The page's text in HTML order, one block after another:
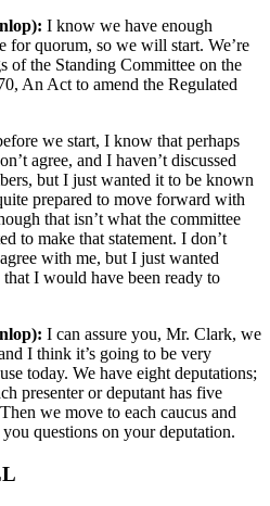
I know we have enough
for quorum, so we will start. We’re
of the Standing Committee on the
An Act to amend the Regulated
we start, I know that perhaps
agree, and I haven’t discussed
but I just wanted it to be known
prepared to move forward with
that isn’t what the committee
to make that statement. I don’t
with me, but I just wanted
I would have been ready to
I can assure you, Mr. Clark, we
I think it’s going to be very
today. We have eight deputations;
presenter or deputant has five
we move to each caucus and
questions on your deputation.